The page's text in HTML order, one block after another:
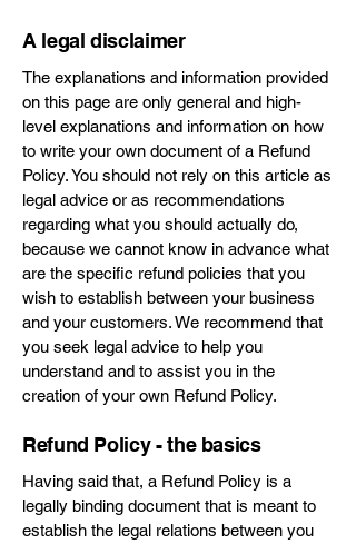
A legal disclaimer
The explanations and information provided
on this page are only general and high-
level explanations and information on how
to write your own document of a Refund
Policy. You should not rely on this article as
legal advice or as recommendations
regarding what you should actually do,
because we cannot know in advance what
are the specific refund policies that you
wish to establish between your business
and your customers. We recommend that
you seek legal advice to help you
understand and to assist you in the
creation of your own Refund Policy.
Refund Policy - the basics
Having said that, a Refund Policy is a
legally binding document that is meant to
establish the legal relations between you